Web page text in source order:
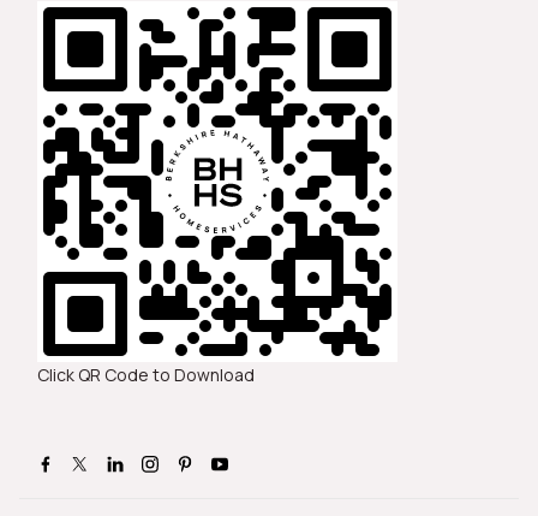
Click QR Code to Download